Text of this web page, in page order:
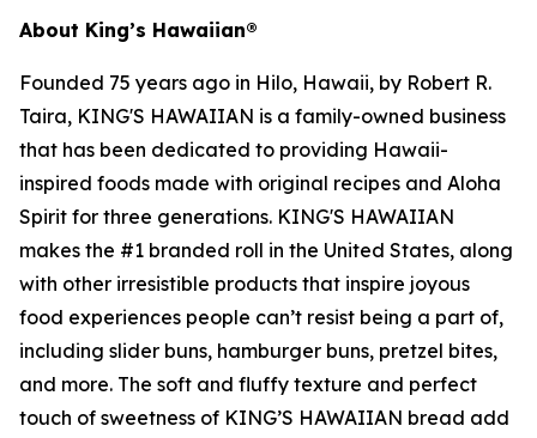
About King’s Hawaiian®
Founded 75 years ago in Hilo, Hawaii, by Robert R.
Taira, KING'S HAWAIIAN is a family-owned business
that has been dedicated to providing Hawaii-
inspired foods made with original recipes and Aloha
Spirit for three generations. KING'S HAWAIIAN
makes the #1 branded roll in the United States, along
with other irresistible products that inspire joyous
food experiences people can’t resist being a part of,
including slider buns, hamburger buns, pretzel bites,
and more. The soft and fluffy texture and perfect
touch of sweetness of KING’S HAWAIIAN bread add